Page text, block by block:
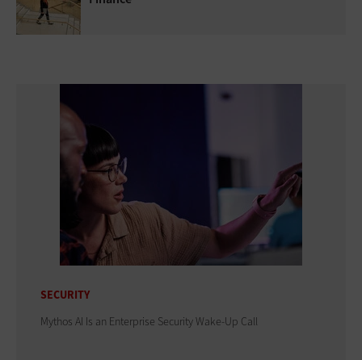
SECURITY
Mythos AI Is an Enterprise Security Wake-Up Call